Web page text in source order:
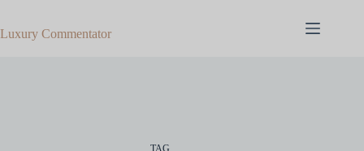
content
Luxury Commentator
TAG